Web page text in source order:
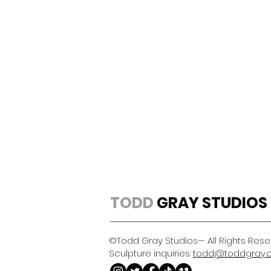
TODD GRAY STUDIOS
©Todd Gray Studios— All Rights
Sculpture inquiries: